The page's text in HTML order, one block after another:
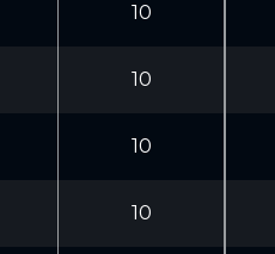
10
10
10
10